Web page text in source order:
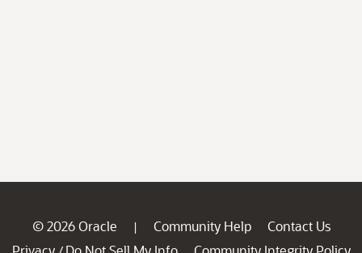
© 2026 Oracle | Community Help
Contact Us